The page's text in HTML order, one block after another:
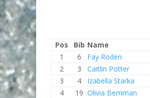
Pos
Bib Name
1
6 Fay Roden
2
3 Caitlin Potter
3
4 Izabella Starka
4
19 Olivia Berriman